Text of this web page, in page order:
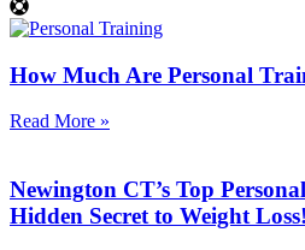
How Much Are Personal
Read More »
Newington CT’s Top
Hidden Secret to Weight Loss!